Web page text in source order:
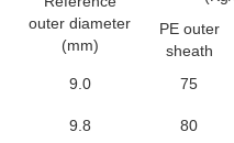
outer diameter
(mm)
PE outer
sheath
9.0
75
9.8 80